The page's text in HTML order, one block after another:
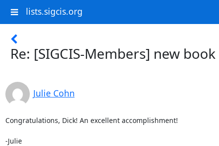
lists.sigcis.org
Re: [SIGCIS-Members] new book
Julie Cohn
Congratulations, Dick! An excellent accomplishment!
-Julie